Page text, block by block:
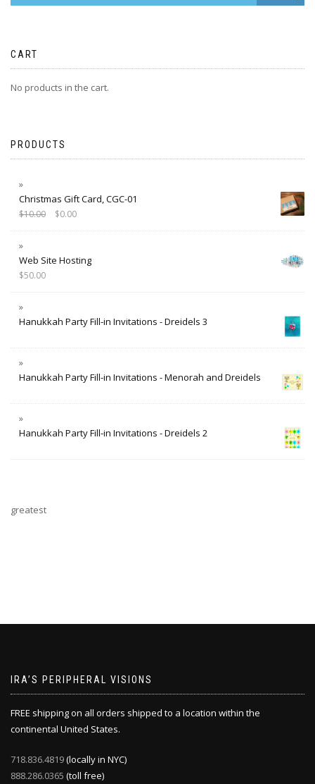
CART
No products in the cart.
PRODUCTS
Christmas Gift Card, CGC-01
$10.00 $0.00
Web Site Hosting
$50.00
Hanukkah Party Fill-in Invitations - Dreidels 3
Hanukkah Party Fill-in Invitations - Menorah and Dreidels
Hanukkah Party Fill-in Invitations - Dreidels 2
greatest
IRA’S PERIPHERAL VISIONS
FREE shipping on all orders shipped to a location within the
continental United States.
718.836.4819(locally in NYC)
888.286.0365 (toll free)